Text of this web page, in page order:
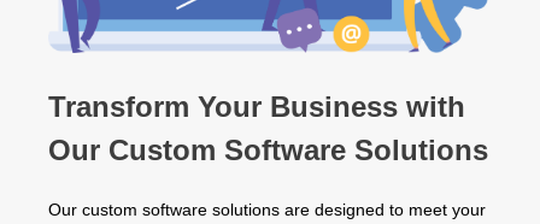
Transform Your Business with
Our Custom Software Solutions
Our custom software solutions are designed to meet your